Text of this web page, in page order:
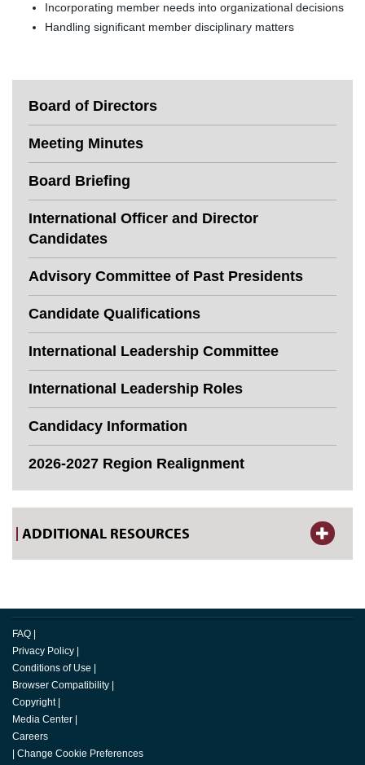
Incorporating member needs into organizational decisions
Handling significant member disciplinary matters
Board of Directors
Meeting Minutes
Board Briefing
International Officer and Director
Candidates
Advisory Committee of Past Presidents
Candidate Qualifications
International Leadership Committee
International Leadership Roles
Candidacy Information
2026-2027 Region Realignment
ADDITIONAL RESOURCES
FAQ
Privacy Policy
Conditions of Use
Browser Compatibility
Copyright
Media Center
Careers
Change Cookie Preferences